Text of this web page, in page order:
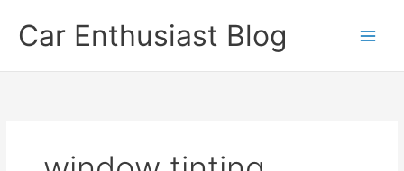
contentCar Enthusiast Blog